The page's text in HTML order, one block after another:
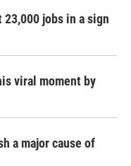
jobs in a sign
viral moment by
a major cause of